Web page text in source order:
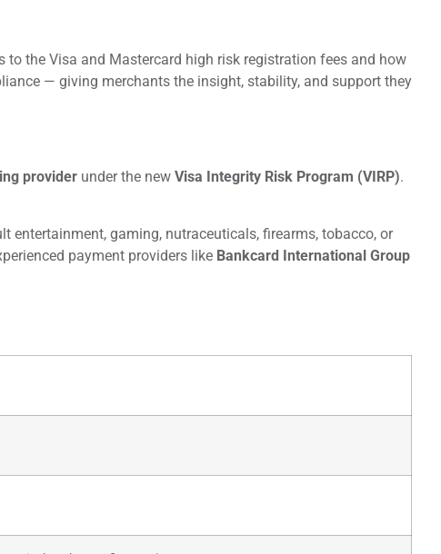
to the Visa and Mastercard high risk registration fees and how
— giving merchants the insight, stability, and support they
provider under the new Visa Integrity Risk Program (VIRP).
entertainment, gaming, nutraceuticals, firearms, tobacco, or
payment providers like Bankcard International Group